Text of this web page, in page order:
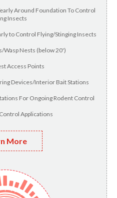
Around Foundation To Control
Insects
to Control Flying/Stinging Insects
Wasp Nests (below 20')
Access Points
Devices/Interior Bait Stations
For Ongoing Rodent Control
Applications
More